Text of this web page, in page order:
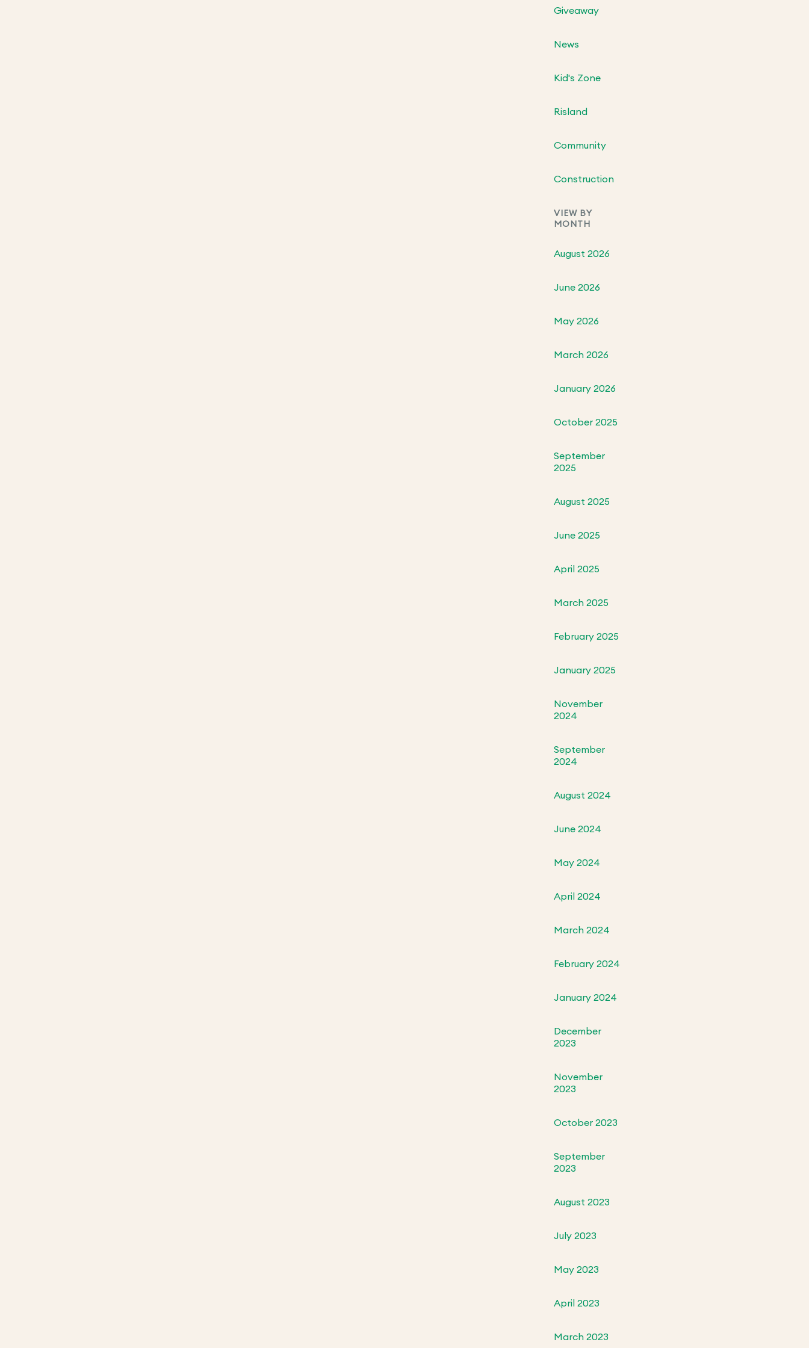
Giveaway
News
Kid's Zone
Risland
Community
Construction
VIEW BY
MONTH
August 2026
June 2026
May 2026
March 2026
January 2026
October 2025
September
2025
August 2025
June 2025
April 2025
March 2025
February 2025
January 2025
November
2024
September
2024
August 2024
June 2024
May 2024
April 2024
March 2024
February 2024
January 2024
December
2023
November
2023
October 2023
September
2023
August 2023
July 2023
May 2023
April 2023
March 2023